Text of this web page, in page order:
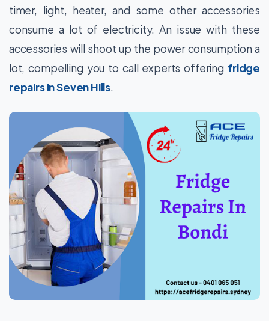
timer, light, heater, and some other accessories
consume a lot of electricity. An issue with these
accessories will shoot up the power consumption a
lot, compelling you to call experts offering fridge
repairs in Seven Hills.